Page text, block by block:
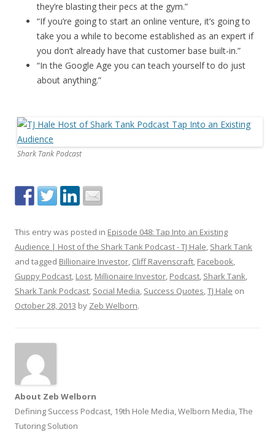
they’re blasting their pecs at the gym.”
“If you’re going to start an online venture, it’s going to
take you a while to become established as an expert if
you don’t already have that customer base built-in.”
“In the Google Age you can teach yourself to do just
about anything.”
Shark Tank Podcast
This entry was posted in Episode 048: Tap Into an Existing
Audience | Host of the Shark Tank Podcast - TJ Hale, Shark Tank
and tagged Billionaire Investor, Cliff Ravenscraft, Facebook,
Guppy Podcast, Lost, Millionaire Investor, Podcast, Shark Tank,
Shark Tank Podcast, Social Media, Success Quotes,TJ Hale on
October 28, 2013 by Zeb Welborn.
About Zeb Welborn
Defining Success Podcast, 19th Hole Media, Welborn Media, The
Tutoring Solution